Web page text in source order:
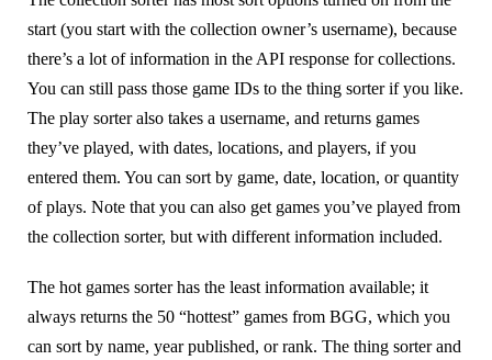
start (you start with the collection owner’s username), because
there’s a lot of information in the API response for collections.
You can still pass those game IDs to the thing sorter if you like.
The play sorter also takes a username, and returns games
they’ve played, with dates, locations, and players, if you
entered them. You can sort by game, date, location, or quantity
of plays. Note that you can also get games you’ve played from
the collection sorter, but with different information included.
The hot games sorter has the least information available; it
always returns the 50 “hottest” games from BGG, which you
can sort by name, year published, or rank. The thing sorter and